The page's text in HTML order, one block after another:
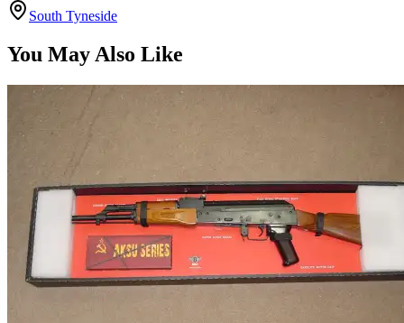
South Tyneside
You May Also Like